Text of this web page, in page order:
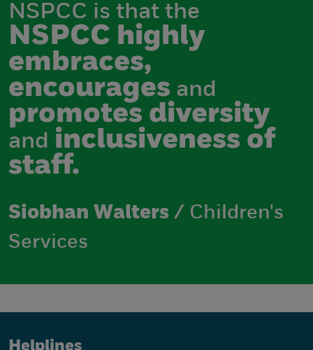
NSPCC is that the
NSPCC highly
embraces,
encourages and
promotes diversity
and inclusiveness of
staff.
Siobhan Walters / Children's
Services